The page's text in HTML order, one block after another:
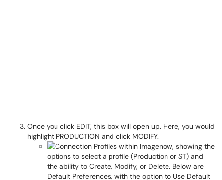
Once you click EDIT, this box will open up. Here, you would
highlight PRODUCTION and click MODIFY.